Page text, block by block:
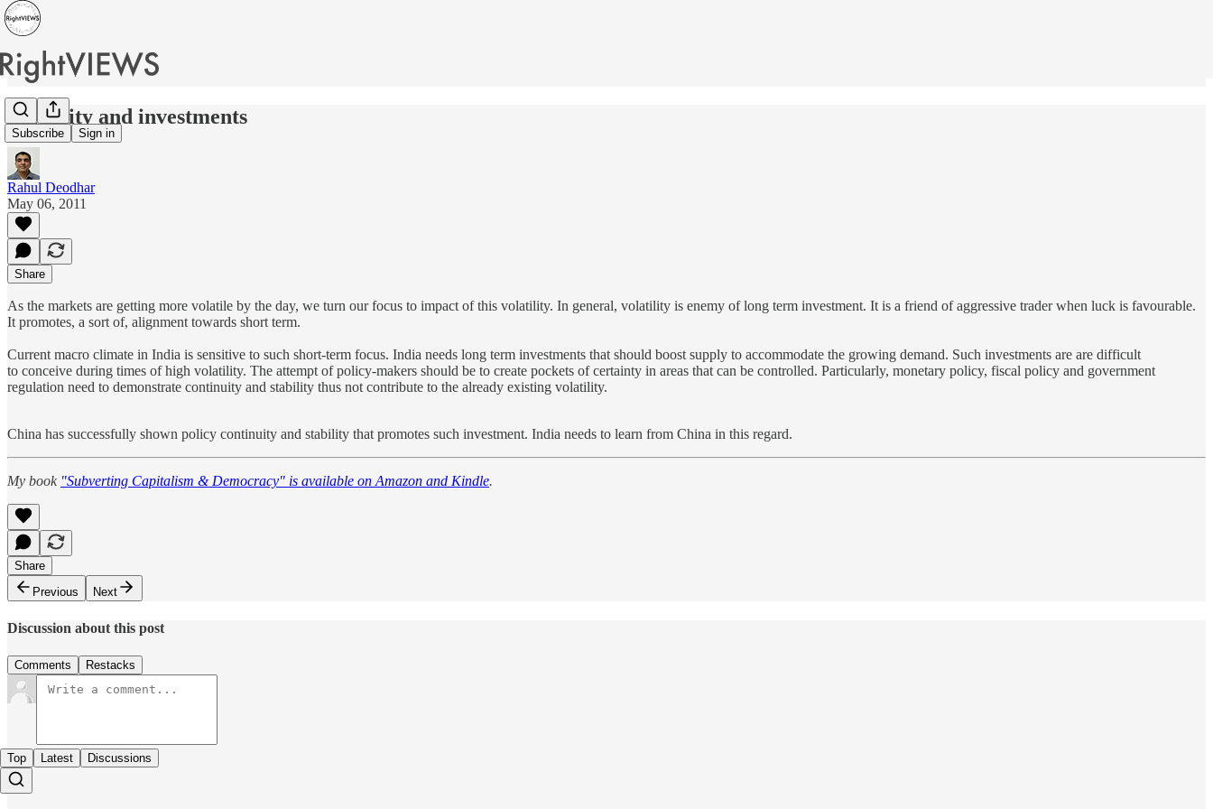
Subscribe Sign in
Volatility and investments
Rahul Deodhar
May 06, 2011
Share
As the markets are getting more volatile by the day, we turn our focus to impact of this volatility. In general, volatility is enemy of long term investment. It is a friend of aggressive trader when luck is favourable.
It promotes, a sort of, alignment towards short term.
Current macro climate in India is sensitive to such short-term focus. India needs long term investments that should boost supply to accommodate the growing demand. Such investments are are difficult
to conceive during times of high volatility. The attempt of policy-makers should be to create pockets of certainty in areas that can be controlled. Particularly, monetary policy, fiscal policy and government
regulation need to demonstrate continuity and stability thus not contribute to the already existing volatility.
China has successfully shown policy continuity and stability that promotes such investment. India needs to learn from China in this regard.
My book "Subverting Capitalism & Democracy" is available on Amazon and Kindle.
Share
Previous
Next
Discussion about this post
Comments Restacks
Top Latest Discussions